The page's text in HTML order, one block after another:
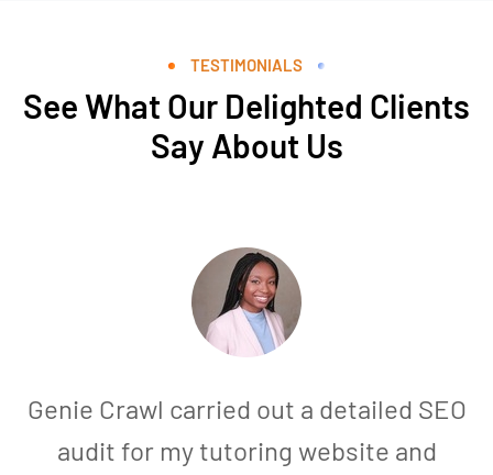
TESTIMONIALS
See What Our Delighted Clients
Say About Us
Genie Crawl carried out a detailed SEO
audit for my tutoring website and